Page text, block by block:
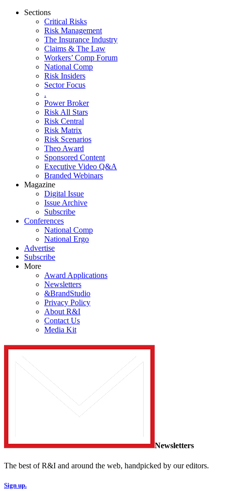
Sections
Critical Risks
Risk Management
The Insurance Industry
Claims & The Law
Workers’ Comp Forum
National Comp
Risk Insiders
Sector Focus
.
Power Broker
Risk All Stars
Risk Central
Risk Matrix
Risk Scenarios
Theo Award
Sponsored Content
Executive Video Q&A
Branded Webinars
Magazine
Digital Issue
Issue Archive
Subscribe
Conferences
National Comp
National Ergo
Advertise
Subscribe
More
Award Applications
Newsletters
&BrandStudio
Privacy Policy
About R&I
Contact Us
Media Kit
Newsletters
The best of R&I and around the web, handpicked by our editors.
Sign up.